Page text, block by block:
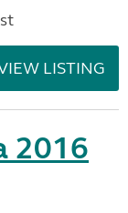
LISTING
2016